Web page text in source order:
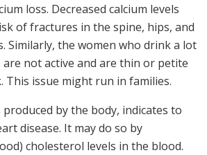
loss. Decreased calcium levels
of fractures in the spine, hips, and
Similarly, the women who drink a lot
not active and are thin or petite
This issue might run in families.
by the body, indicates to
disease. It may do so by
cholesterol levels in the blood.